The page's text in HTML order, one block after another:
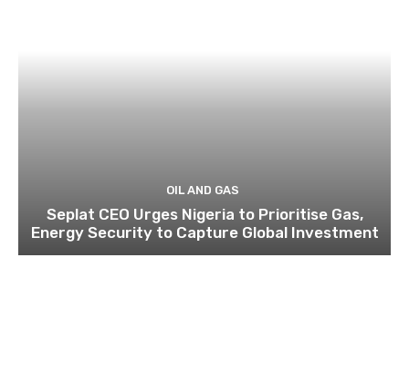
OIL AND GAS
Seplat CEO Urges Nigeria to Prioritise Gas,
Energy Security to Capture Global Investment